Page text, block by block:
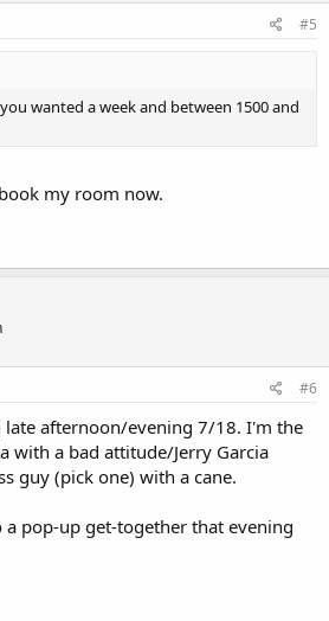
#5
wanted a week and between 1500 and
my room now.
#6
late afternoon/evening 7/18. I'm the
with a bad attitude/Jerry Garcia
guy (pick one) with a cane.
pop-up get-together that evening